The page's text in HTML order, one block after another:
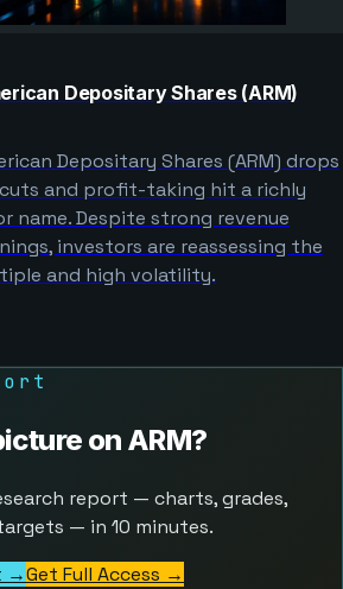
Depositary Shares (ARM)
Depositary Shares (ARM) drops
and profit-taking hit a richly
name. Despite strong revenue
investors are reassessing the
and high volatility.
on ARM?
report — charts, grades,
— in 10 minutes.
→Get Full Access →